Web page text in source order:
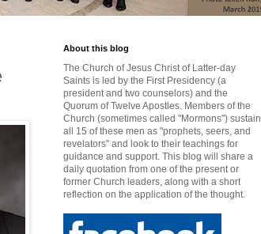
About this blog
The Church of Jesus Christ of Latter-day
Saints is led by the First Presidency (a
president and two counselors) and the
Quorum of Twelve Apostles. Members of the
Church (sometimes called "Mormons") sustain
all 15 of these men as "prophets, seers, and
revelators" and look to their teachings for
guidance and support. This blog will share a
daily quotation from one of the present or
former Church leaders, along with a short
reflection on the application of the thought.